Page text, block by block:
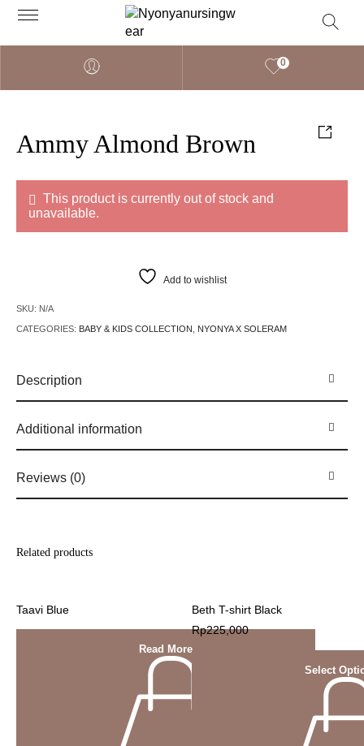
0
Ammy Almond Brown
This product is currently out of stock and
unavailable.
Add to wishlist
SKU: N/A
CATEGORIES: BABY & KIDS COLLECTION NYONYA X SOLERAM
Description
Additional information
Reviews (0)
Related products
Taavi Blue
Read More
Beth T-shirt Black
Rp225,000
Select